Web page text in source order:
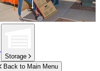
Storage
Back to Main Menu